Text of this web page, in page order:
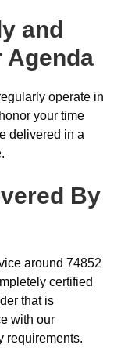
and
Agenda
operate in
your time
delivered in a
By
around 74852
certified
that is
with our
requirements.